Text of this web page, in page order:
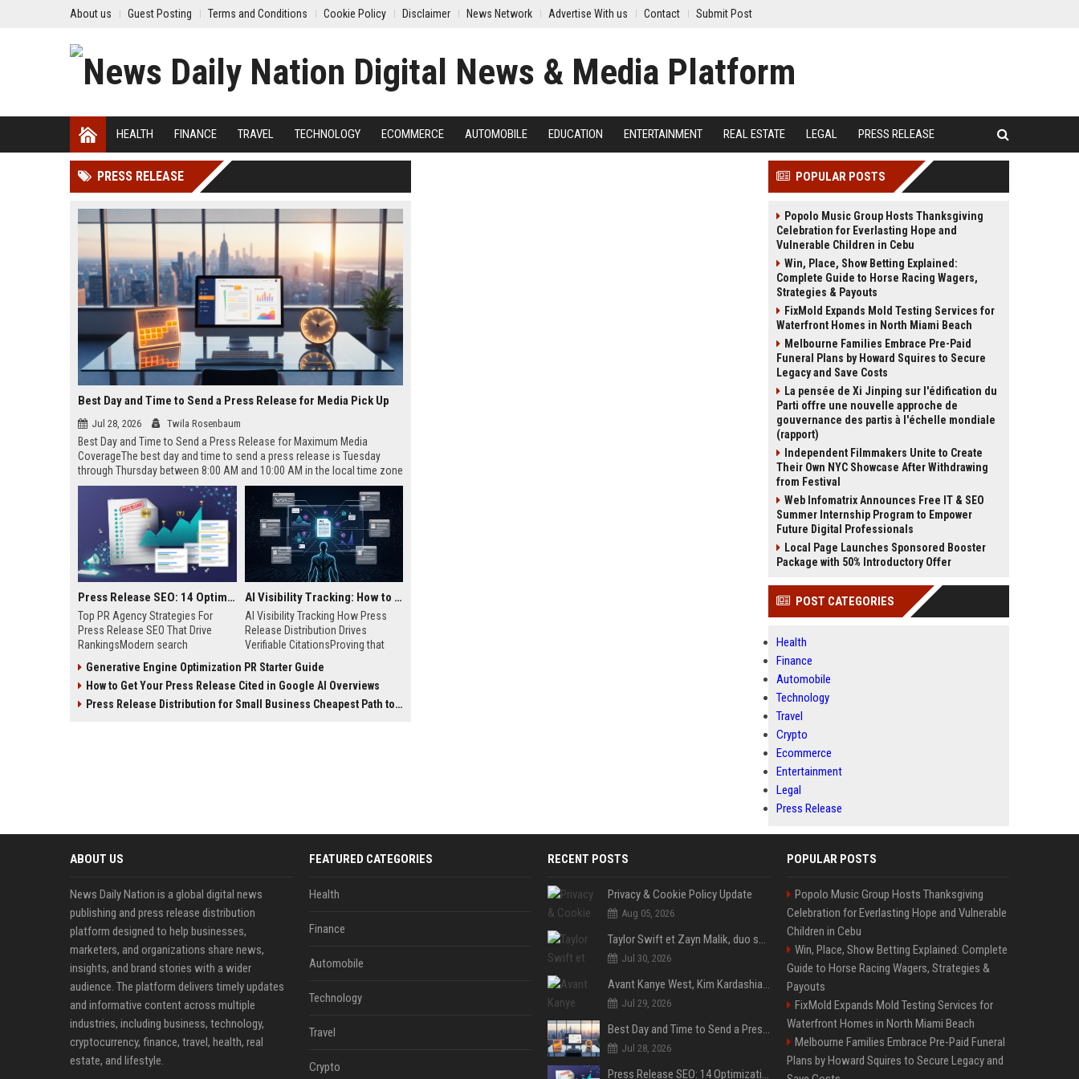
About us Guest Posting Terms and Conditions Cookie Policy Disclaimer News Network Advertise With us Contact Submit Post
HEALTH FINANCE TRAVEL TECHNOLOGY ECOMMERCE AUTOMOBILE EDUCATION ENTERTAINMENT REAL ESTATE LEGAL PRESS RELEASE
PRESS RELEASE
Best Day and Time to Send a Press Release for Media Pick Up
Jul 28, 2026 Twila Rosenbaum
Best Day and Time to Send a Press Release for Maximum Media
CoverageThe best day and time to send a press release is Tuesday
through Thursday between 8:00 AM and 10:00 AM in the local time zone
of your target audience. Data indicates that early morning delivery on
mid-week days aligns perfectly with...
Press Release SEO: 14 Optimizations That Actually Move Rankings
Top PR Agency Strategies For
Press Release SEO That Drive
RankingsModern search
digital public relations into a
primary engine for organic growth
and brand discoverability. When
AI Visibility Tracking: How to Prove Your PR Got Cited
AI Visibility Tracking How Press
Release Distribution Drives
Verifiable CitationsProving that
search engines requires tracking
entity mentions, prompt visibility,
and direct source attribution
Generative Engine Optimization PR Starter Guide
How to Get Your Press Release Cited in Google AI Overviews
Press Release Distribution for Small Business Cheapest Path to Real Coverage
POPULAR POSTS
Popolo Music Group Hosts Thanksgiving
Celebration for Everlasting Hope and
Vulnerable Children in Cebu
Win, Place, Show Betting Explained:
Complete Guide to Horse Racing Wagers,
Strategies & Payouts
FixMold Expands Mold Testing Services for
Waterfront Homes in North Miami Beach
Melbourne Families Embrace Pre-Paid
Funeral Plans by Howard Squires to Secure
Legacy and Save Costs
La pensée de Xi Jinping sur l'édification du
Parti offre une nouvelle approche de
gouvernance des partis à l'échelle mondiale
(rapport)
Independent Filmmakers Unite to Create
Their Own NYC Showcase After Withdrawing
from Festival
Web Infomatrix Announces Free IT & SEO
Summer Internship Program to Empower
Future Digital Professionals
Local Page Launches Sponsored Booster
Package with 50% Introductory Offer
POST CATEGORIES
Health
Finance
Automobile
Technology
Travel
Crypto
Ecommerce
Entertainment
Legal
Press Release
ABOUT US
News Daily Nation is a global digital news
publishing and press release distribution
platform designed to help businesses,
marketers, and organizations share news,
insights, and brand stories with a wider
audience. The platform delivers timely updates
and informative content across multiple
industries, including business, technology,
cryptocurrency, finance, travel, health, real
estate, and lifestyle.
FEATURED CATEGORIES
Health
Finance
Automobile
Technology
Travel
Crypto
RECENT POSTS
Privacy & Cookie Policy Update
Aug 05, 2026
Taylor Swift et Zayn Malik, duo sensuel pour la BO de "Cinquante nuances plus sombres"
Jul 30, 2026
Avant Kanye West, Kim Kardashian sans tabou sur sa sextape : "Un scandale de fou"
Jul 29, 2026
Best Day and Time to Send a Press Release for Media Pick Up
Jul 28, 2026
Press Release SEO: 14 Optimizations That Actually Move Rankings
POPULAR POSTS
Popolo Music Group Hosts Thanksgiving
Celebration for Everlasting Hope and Vulnerable
Children in Cebu
Win, Place, Show Betting Explained: Complete
Guide to Horse Racing Wagers, Strategies &
Payouts
FixMold Expands Mold Testing Services for
Waterfront Homes in North Miami Beach
Melbourne Families Embrace Pre-Paid Funeral
Plans by Howard Squires to Secure Legacy and